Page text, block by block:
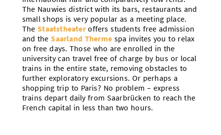
The Nauwies district with its bars, restaurants and
small shops is very popular as a meeting place.
TheStaatstheateroffers students free admission
and theSaarland Thermespa invites you to relax
on free days. Those who are enrolled in the
university can travel free of charge by bus or local
trains in the entire state, removing obstacles to
further exploratory excursions. Or perhaps a
shopping trip to Paris? No problem – express
trains depart daily from Saarbrücken to reach the
French capital in less than two hours.